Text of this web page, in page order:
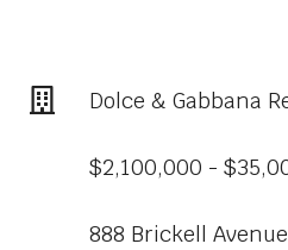
Dolce & Gabbana
$2,100,000 -
888 Brickell